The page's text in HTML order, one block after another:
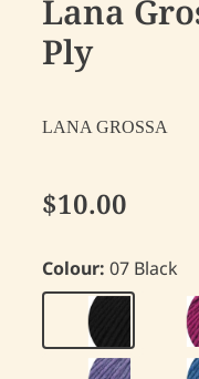
Lana
Ply
LANA GROSSA
$10.00
Colour:07 Black